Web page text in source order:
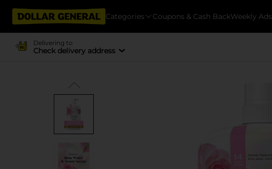
Categories Coupons & Cash BackWeekly Ads
Delivering to
Check delivery address